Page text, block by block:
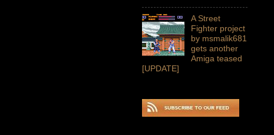
A Street
Fighter project
by msmalik681
gets another
Amiga teased
[UPDATE]